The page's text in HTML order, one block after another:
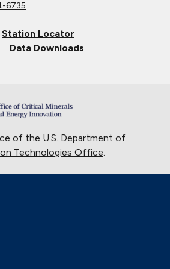
6735
Station Locator
Data Downloads
of the U.S. Department of
Technologies Office.